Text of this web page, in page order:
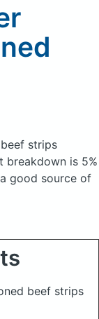
strips
breakdown is 5%
good source of
beef strips